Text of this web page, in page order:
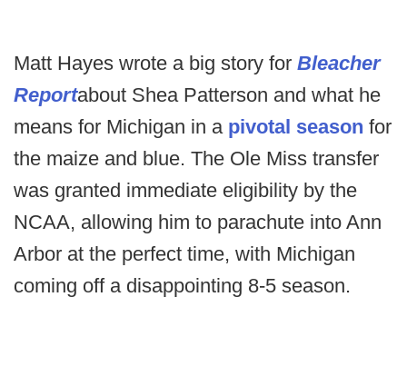
Matt Hayes wrote a big story for Bleacher
Reportabout Shea Patterson and what he
means for Michigan in a pivotal season for
the maize and blue. The Ole Miss transfer
was granted immediate eligibility by the
NCAA, allowing him to parachute into Ann
Arbor at the perfect time, with Michigan
coming off a disappointing 8-5 season.